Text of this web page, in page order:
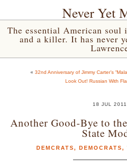
Never Yet
The essential American soul
and a killer. It has never
« 32nd Anniversary of Jimmy Carter’s
Look Out! Russian With
18 JUL 2011
Another Good-Bye to
State
DEMCRATS, DEMOCRATS,